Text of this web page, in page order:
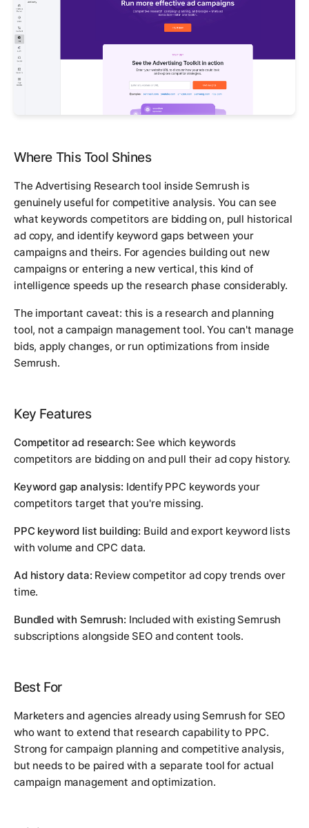
Where This Tool Shines
The Advertising Research tool inside Semrush is
genuinely useful for competitive analysis. You can see
what keywords competitors are bidding on, pull historical
ad copy, and identify keyword gaps between your
campaigns and theirs. For agencies building out new
campaigns or entering a new vertical, this kind of
intelligence speeds up the research phase considerably.
The important caveat: this is a research and planning
tool, not a campaign management tool. You can't manage
bids, apply changes, or run optimizations from inside
Semrush.
Key Features
Competitor ad research: See which keywords
competitors are bidding on and pull their ad copy history.
Keyword gap analysis: Identify PPC keywords your
competitors target that you're missing.
PPC keyword list building: Build and export keyword lists
with volume and CPC data.
Ad history data: Review competitor ad copy trends over
time.
Bundled with Semrush: Included with existing Semrush
subscriptions alongside SEO and content tools.
Best For
Marketers and agencies already using Semrush for SEO
who want to extend that research capability to PPC.
Strong for campaign planning and competitive analysis,
but needs to be paired with a separate tool for actual
campaign management and optimization.